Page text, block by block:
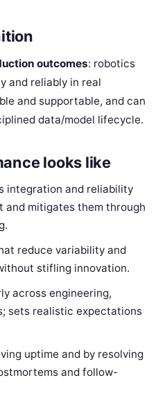
outcomes: robotics
and reliably in real
and supportable, and can
data/model lifecycle.
looks like
integration and reliability
and mitigates them through
reduce variability and
stifling innovation.
across engineering,
sets realistic expectations
uptime and by resolving
and follow-